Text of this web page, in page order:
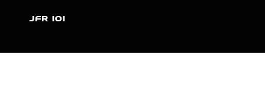
JFR 101